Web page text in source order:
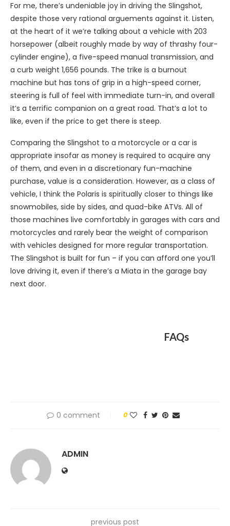
For me, there’s undeniable joy in driving the Slingshot,
despite those very rational arguements against it. Listen,
at the heart of it we’re talking about a vehicle with 203
horsepower (albeit roughly made by way of thrashy four-
cylinder engine), a five-speed manual transmission, and
a curb weight 1,656 pounds. The trike is a burnout
machine but has tons of grip in a high-speed corner,
steering is full of feel with immediate turn-in, and overall
it’s a terrific companion on a great road. That’s a lot to
like, even if the price to get there is steep.
Comparing the Slingshot to a motorcycle or a car is
appropriate insofar as money is required to acquire any
of them, and even in a discretionary fun-machine
purchase, value is a consideration. However, as a class of
vehicle, I think the Polaris is spiritually closer to things like
snowmobiles, side by sides, and quad-bike ATVs. All of
those machines live comfortably in garages with cars and
motorcycles and rarely bear the weight of comparison
with vehicles designed for more regular transportation.
The Slingshot is built for fun – if you can afford one you’ll
love driving it, even if there’s a Miata in the garage bay
next door.
FAQs
0 comment 0
ADMIN
previous post